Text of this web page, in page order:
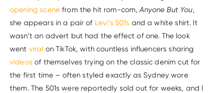
opening scenefrom the hit rom-com,Anyone But You,
she appears in a pair of Levi’s 501s and a white shirt. It
wasn’t an advert but had the effect of one. The look
went viral on TikTok, with countless influencers sharing
videosof themselves trying on the classic denim cut for
the first time – often styled exactly as Sydney wore
them. The 501s were reportedly sold out for weeks, and I